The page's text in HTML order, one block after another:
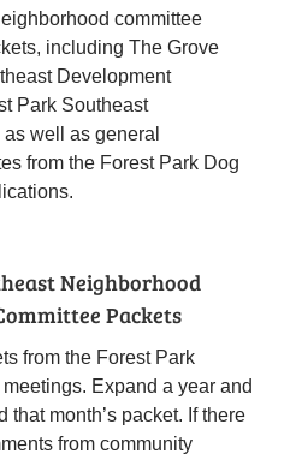
committee
including The Grove
Development
Park Southeast
well as general
from the Forest Park Dog
Neighborhood
Packets
from the Forest Park
Expand a year and
month’s packet. If there
from community